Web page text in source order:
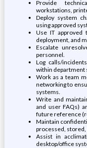
Provide
workstations,
Deploy system
using approved
Use IT approved
deployment, and
Escalate
personnel.
Log calls/
within department
Work as a team
networking to
systems.
Write and
and user FAQs)
future reference
Maintain
processed, stored,
Assist in
desktop/office